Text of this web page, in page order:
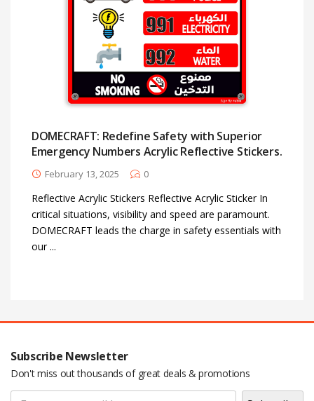
Lost your password?
Password*
Your personal data will be used to support your experience
throughout this website, to manage access to your account, and for
DOMECRAFT: Redefine Safety with Superior
Emergency Numbers Acrylic Reflective Stickers.
February 13, 2025 0
Reflective Acrylic Stickers Reflective Acrylic Sticker In
critical situations, visibility and speed are paramount.
DOMECRAFT leads the charge in safety essentials with
our ...
Subscribe Newsletter
Don't miss out thousands of great deals & promotions